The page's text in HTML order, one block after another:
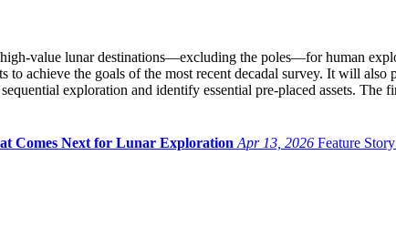
value lunar destinations—excluding the poles—for human
to achieve the goals of the most recent decadal survey. It will
exploration and identify essential pre-placed assets.
Comes Next for Lunar ExplorationApr 13, 2026 Feature Story